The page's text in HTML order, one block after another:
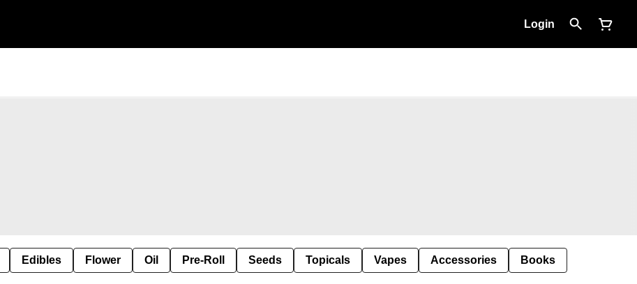
Login
Edibles Flower Oil Pre-Roll Seeds Topicals Vapes Accessories Books